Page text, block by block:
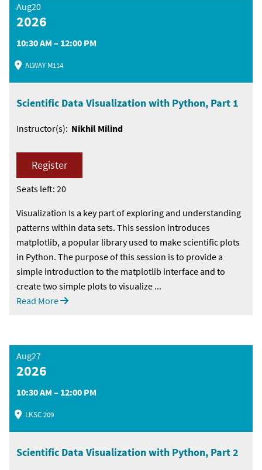
Aug20
2026
10:30 AM – 12:00 PM
ALWAY M114
Scientific Data Visualization with Python, Part 1
Instructor(s): Nikhil Milind
Register
Seats left: 20
Visualization Is a key part of exploring and understanding
patterns within data sets. This session introduces
matplotlib, a popular library used to make scientific plots
in Python. The purpose of this session is to provide a
simple introduction to the matplotlib interface and to
create two simple plots to visualize ...
Read More
Aug27
2026
10:30 AM – 12:00 PM
LKSC 209
Scientific Data Visualization with Python, Part 2